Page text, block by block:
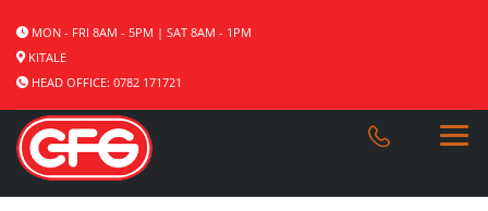
MON - FRI 8AM - 5PM | SAT 8AM - 1PM
KITALE
HEAD OFFICE: 0782 171721